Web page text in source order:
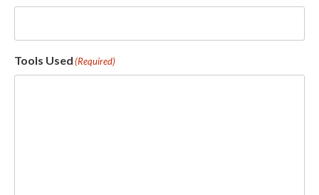
Tools Used(Required)